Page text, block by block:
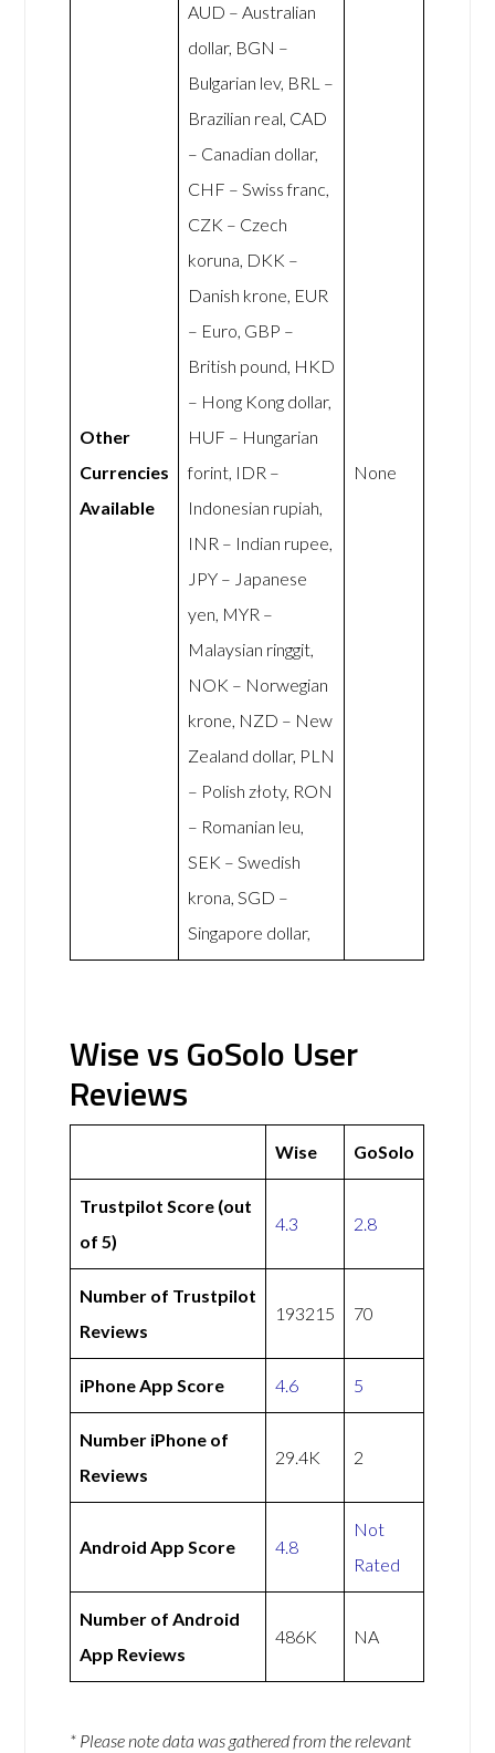
Other
Currencies
Available
AUD – Australian
dollar, BGN –
Bulgarian lev, BRL –
Brazilian real, CAD
– Canadian dollar,
CHF – Swiss franc,
CZK – Czech
koruna, DKK –
Danish krone, EUR
– Euro, GBP –
British pound, HKD
– Hong Kong dollar,
HUF – Hungarian
forint, IDR –
Indonesian rupiah,
INR – Indian rupee,
JPY – Japanese
yen, MYR –
Malaysian ringgit,
NOK – Norwegian
krone, NZD – New
Zealand dollar, PLN
– Polish złoty, RON
– Romanian leu,
SEK – Swedish
krona, SGD –
Singapore dollar,
None
Wise vs GoSolo User
Reviews
Wise GoSolo
Trustpilot Score (out
of 5)
4.3 2.8
Number of Trustpilot
Reviews
193215 70
iPhone App Score 4.6 5
Number iPhone of
Reviews
29.4K 2
Android App Score 4.8
Not
Rated
Number of Android
App Reviews
486K NA
* Please note data was gathered from the relevant